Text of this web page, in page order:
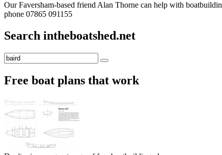
Our Faversham-based friend Alan Thorne can help with
phone 07865 091155
Search intheboatshed.net
Search
for:
Search
Free boat plans that work